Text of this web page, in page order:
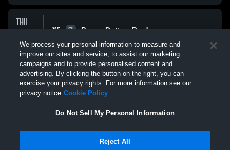
THU
17
SEP
VS
Power-Dutton-Brady
8:00 PM
All Events
Terms & Conditions | Software License Agreement
We process your personal information to measure and
improve our sites and service, to assist our marketing
campaigns and to provide personalised content and
advertising. By clicking the button on the right, you can
exercise your privacy rights. For more information see our
privacy notice Cookie Policy
Do Not Sell My Personal Information
Reject All